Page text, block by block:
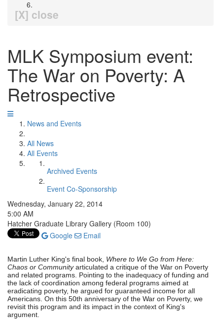
[X] close
MLK Symposium event:
The War on Poverty: A
Retrospective
News and Events
All News
All Events
Archived Events
Event Co-Sponsorship
Wednesday, January 22, 2014
5:00 AM
Hatcher Graduate Library Gallery (Room 100)
Google
Email
Martin Luther King's final book, Where to We Go from Here:
Chaos or Community articulated a critique of the War on Poverty
and related programs. Pointing to the inadequacy of funding and
the lack of coordination among federal programs aimed at
eradicating poverty, he argued for guaranteed income for all
Americans. On this 50th anniversary of the War on Poverty, we
revisit this program and its impact in the context of King's
argument.